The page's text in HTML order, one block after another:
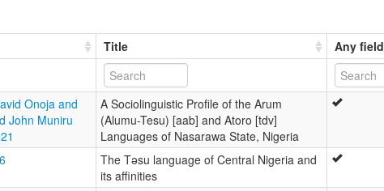
Title Any field
Onoja and
John Muniru
A Sociolinguistic Profile of the Arum
(Alumu-Tesu) [aab] and Atoro [tdv]
Languages of Nasarawa State, Nigeria
The Təsu language of Central Nigeria and
its affinities